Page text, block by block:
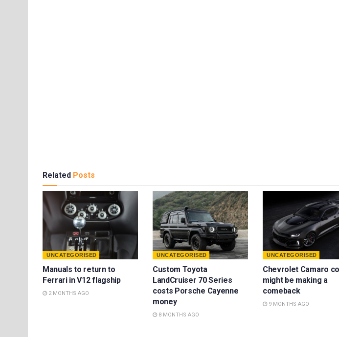
Related Posts
UNCATEGORISED
Manuals to return to
Ferrari in V12 flagship
2 MONTHS AGO
UNCATEGORISED
Custom Toyota
LandCruiser 70 Series
costs Porsche Cayenne
money
8 MONTHS AGO
UNCATEGORISED
Chevrolet Camaro
might be making a
comeback
9 MONTHS AGO